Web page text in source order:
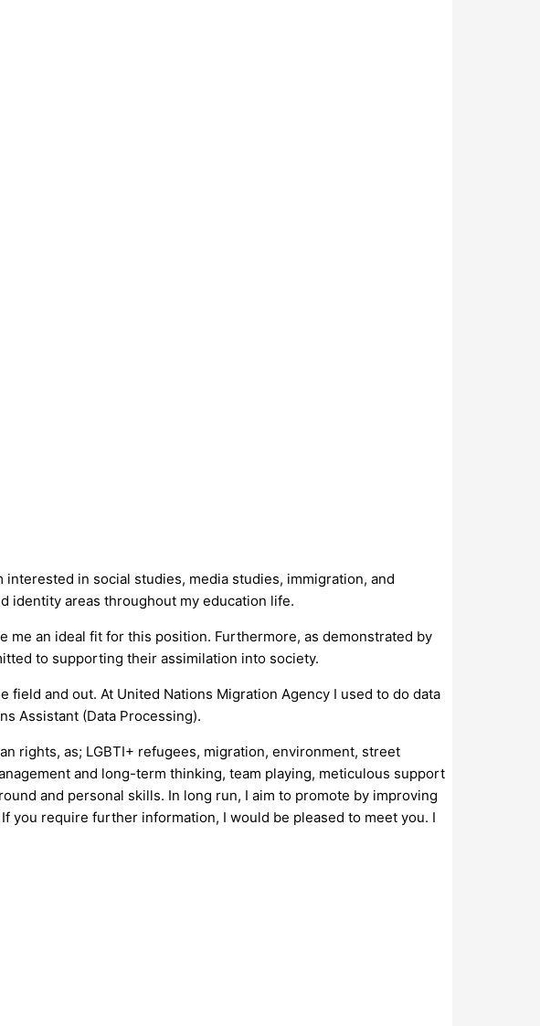
in social studies, media studies, immigration, and
identity areas throughout my education life.
me an ideal fit for this position. Furthermore, as demonstrated by
to supporting their assimilation into society.
and out. At United Nations Migration Agency I used to do data
Assistant (Data Processing).
rights, as; LGBTI+ refugees, migration, environment, street
and long-term thinking, team playing, meticulous support
and personal skills. In long run, I aim to promote by improving
you require further information, I would be pleased to meet you. I